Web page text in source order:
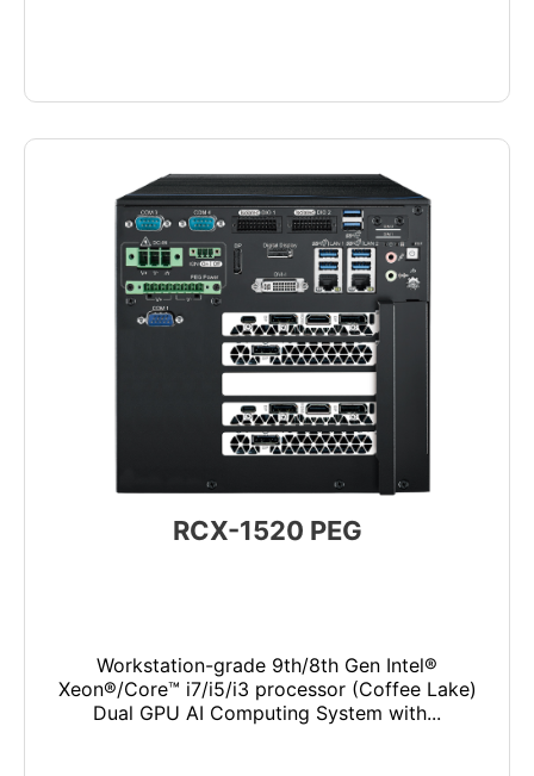
RCX-1520 PEG
Workstation-grade 9th/8th Gen Intel®
Xeon®/Core™ i7/i5/i3 processor (Coffee Lake)
Dual GPU AI Computing System with...